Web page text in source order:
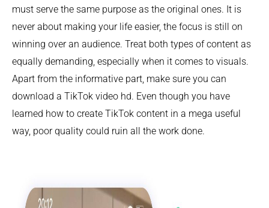
must serve the same purpose as the original ones. It is
never about making your life easier, the focus is still on
winning over an audience. Treat both types of content as
equally demanding, especially when it comes to visuals.
Apart from the informative part, make sure you can
download a TikTok video hd. Even though you have
learned how to create TikTok content in a mega useful
way, poor quality could ruin all the work done.